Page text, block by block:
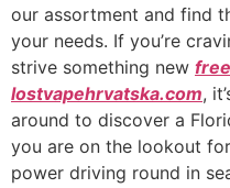
our assortment and find
your needs. If you’re
strive something new
lostvapehrvatska.com,
around to discover a
you are on the lookout
power driving round in